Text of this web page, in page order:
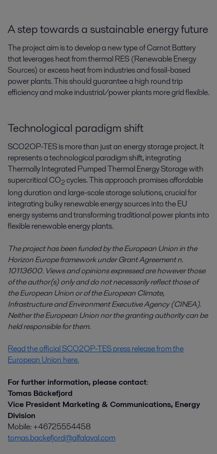
A step towards a sustainable energy future
The project aim is to develop a new type of Carnot Battery
that leverages heat from thermal RES (Renewable Energy
Sources) or excess heat from industries and fossil-based
power plants. This should guarantee a high round trip
efficiency and make industrial/power plants more grid flexible.
Technological paradigm shift
SCO2OP-TES is more than just an energy storage project. It
represents a technological paradigm shift, integrating
Thermally Integrated Pumped Thermal Energy Storage with
supercritical CO2cycles. This approach promises affordable
long duration and large-scale storage solutions, crucial for
integrating bulky renewable energy sources into the EU
energy systems and transforming traditional power plants into
flexible renewable energy plants.
The project has been funded by the European Union in the
Horizon Europe framework under Grant Agreement n.
10113600. Views and opinions expressed are however those
of the author(s) only and do not necessarily reflect those of
the European Union or of the European Climate,
Infrastructure and Environment Executive Agency (CINEA).
Neither the European Union nor the granting authority can be
held responsible for them.
Read the official SCO2OP-TES press release from the
European Union here.
For further information, please contact:
Tomas Bäckefjord
Vice President Marketing & Communications, Energy
Division
Mobile: +46725554458
tomas.backefjord@alfalaval.com